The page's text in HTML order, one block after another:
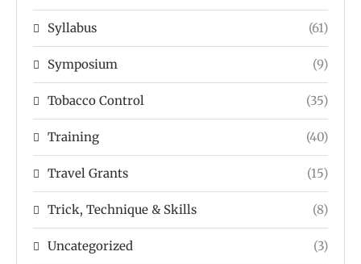
Syllabus (61)
Symposium (9)
Tobacco Control (35)
Training (40)
Travel Grants (15)
Trick, Technique & Skills (8)
Uncategorized (3)